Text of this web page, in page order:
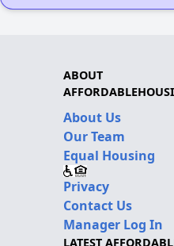
ABOUT
About Us
Our Team
Equal Housing
Privacy
Contact Us
Manager Log In
LATEST